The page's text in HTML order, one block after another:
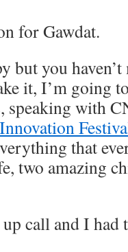
for Gawdat.
but you
it, I’m going
speaking with
that
two amazing
call and I had